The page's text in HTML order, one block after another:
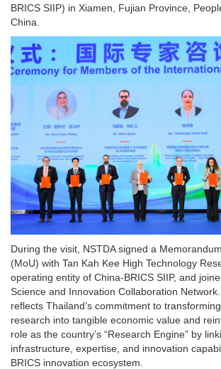
BRICS SIIP) in Xiamen, Fujian Province,
China.
During the visit, NSTDA signed a
(MoU) with Tan Kah Kee High Technology
operating entity of China-BRICS SIIP, and
Science and Innovation Collaboration
reflects Thailand’s commitment to
research into tangible economic value and
role as the country’s “Research Engine” by
infrastructure, expertise, and innovation
BRICS innovation ecosystem.